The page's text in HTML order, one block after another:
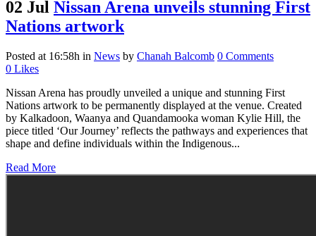
02 Jul Nissan Arena unveils stunning First
Nations artwork
Posted at 16:58h in News by Chanah Balcomb 0 Comments
0 Likes
Nissan Arena has proudly unveiled a unique and stunning First
Nations artwork to be permanently displayed at the venue. Created
by Kalkadoon, Waanya and Quandamooka woman Kylie Hill, the
piece titled ‘Our Journey’ reflects the pathways and experiences that
shape and define individuals within the Indigenous...
Read More